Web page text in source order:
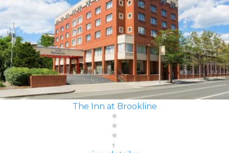
The Inn at Brookline